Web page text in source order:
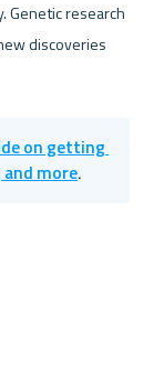
Genetic research
discoveries
on getting
more.